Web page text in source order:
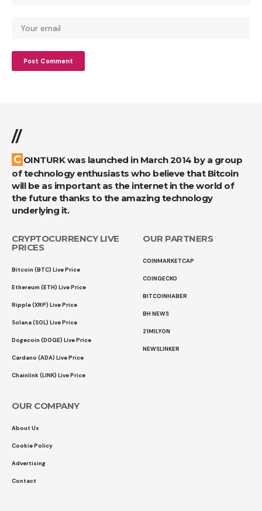
//
COINTURK was launched in March 2014 by a group
of technology enthusiasts who believe that Bitcoin
will be as important as the internet in the world of
the future thanks to the amazing technology
underlying it.
CRYPTOCURRENCY LIVE
PRICES
Bitcoin (BTC) Live Price
Ethereum (ETH) Live Price
Ripple (XRP) Live Price
Solana (SOL) Live Price
Dogecoin (DOGE) Live Price
Cardano (ADA) Live Price
Chainlink (LINK) Live Price
OUR PARTNERS
COINMARKETCAP
COINGECKO
BITCOINHABER
BH NEWS
21MILYON
NEWSLINKER
OUR COMPANY
About Us
Cookie Policy
Advertising
Contact